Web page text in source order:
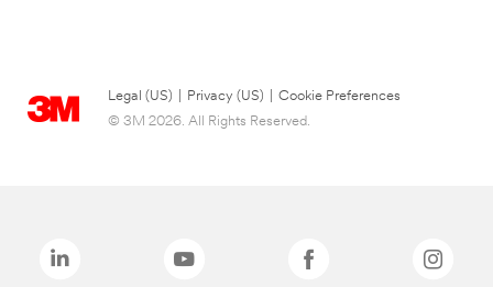
Legal (US) Privacy (US)
Cookie Preferences
© 3M 2026. All Rights Reserved.